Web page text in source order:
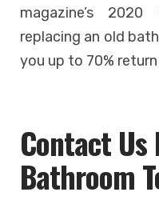
magazine’s
replacing an old
you up to 70%
Contact Us
Bathroom